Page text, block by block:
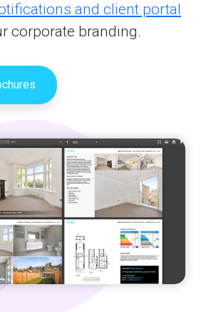
and client portal
corporate branding.